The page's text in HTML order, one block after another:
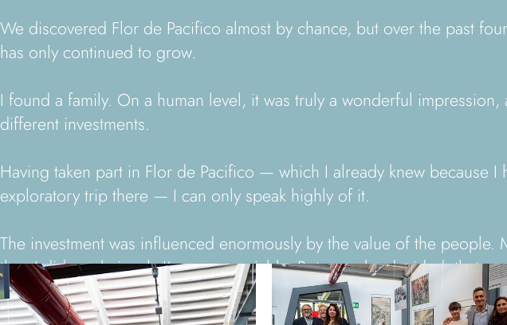
We discovered Flor de Pacifico almost by chance, but over the past
has only continued to grow.
I found a family. On a human level, it was truly a wonderful
different investments.
Having taken part in Flor de Pacifico — which I already knew because
exploratory trip there — I can only speak highly of it.
The investment was influenced enormously by the value of the
than I did — obviously I’m more sociable. But once he decided, that
skeptical person, when they find the right place, can trust